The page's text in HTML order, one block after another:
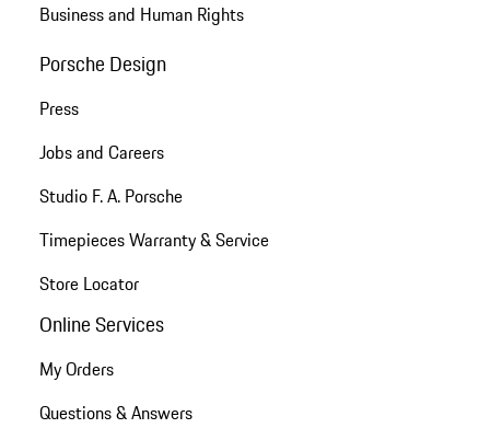
Business and Human Rights
Porsche Design
Press
Jobs and Careers
Studio F. A. Porsche
Timepieces Warranty & Service
Store Locator
Online Services
My Orders
Questions & Answers